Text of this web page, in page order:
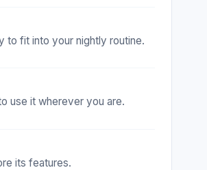
to fit into your nightly routine.
use it wherever you are.
its features.